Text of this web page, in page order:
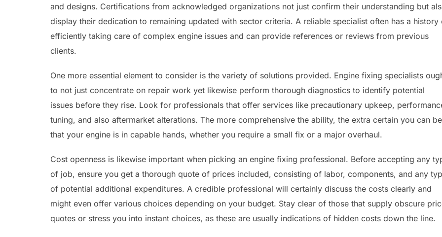
and designs. Certifications from acknowledged organizations not just confirm their understanding but
display their dedication to remaining updated with sector criteria. A reliable specialist often has a history
efficiently taking care of complex engine issues and can provide references or reviews from previous
clients.
One more essential element to consider is the variety of solutions provided. Engine fixing specialists
to not just concentrate on repair work yet likewise perform thorough diagnostics to identify potential
issues before they rise. Look for professionals that offer services like precautionary upkeep,
tuning, and also aftermarket alterations. The more comprehensive the ability, the extra certain you can be
that your engine is in capable hands, whether you require a small fix or a major overhaul.
Cost openness is likewise important when picking an engine fixing professional. Before accepting any
of job, ensure you get a thorough quote of prices included, consisting of labor, components, and any
of potential additional expenditures. A credible professional will certainly discuss the costs clearly and
might even offer various choices depending on your budget. Stay clear of those that supply obscure
quotes or stress you into instant choices, as these are usually indications of hidden costs down the line.